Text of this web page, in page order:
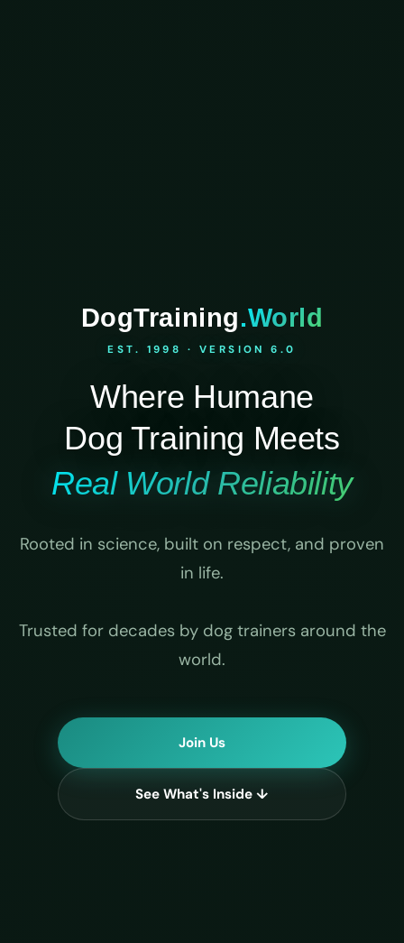
DogTraining.World
EST. 1998 · VERSION 6.0
Where Humane
Dog Training Meets
Real World Reliability
Rooted in science, built on respect, and proven
in life.
Trusted for decades by dog trainers around the
world.
Join Us
See What's Inside ↓